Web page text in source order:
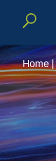
Home |